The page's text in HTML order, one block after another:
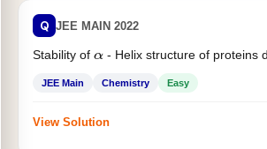
Q JEE MAIN 2022
Stability of α- Helix structure of proteins
JEE Main Chemistry Easy
View Solution